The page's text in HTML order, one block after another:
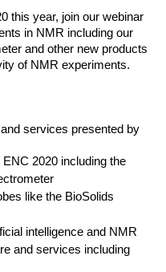
this year, join our webinar
in NMR including our
and other new products
of NMR experiments.
services presented by
2020 including the
like the BioSolids
intelligence and NMR
and services including